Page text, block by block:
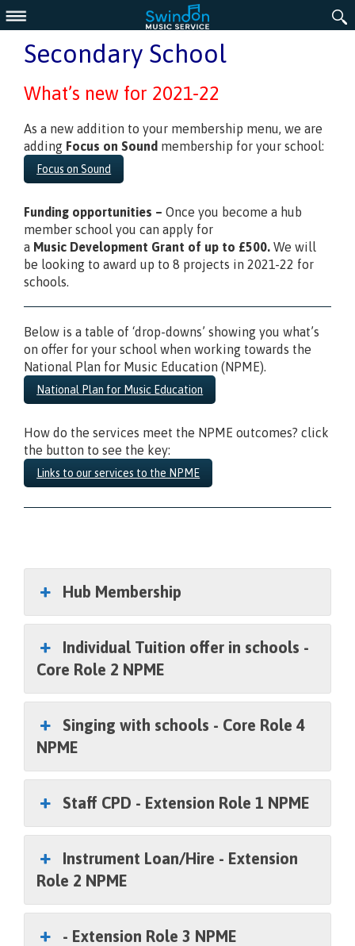
Secondary School
What’s new for 2021-22
As a new addition to your membership menu, we are
adding Focus on Sound membership for your school:
Focus on Sound
Funding opportunities –Once you become a hub
member school you can apply for
a Music Development Grant of up to £500.We will
be looking to award up to 8 projects in 2021-22 for
schools.
Below is a table of ‘drop-downs’ showing you what’s
on offer for your school when working towards the
National Plan for Music Education (NPME).
National Plan for Music Education
How do the services meet the NPME outcomes? click
the button to see the key:
Links to our services to the NPME
Hub Membership
Individual Tuition offer in schools -
Core Role 2 NPME
Singing with schools - Core Role 4
NPME
Staff CPD - Extension Role 1 NPME
Instrument Loan/Hire - Extension
Role 2 NPME
- Extension Role 3 NPME